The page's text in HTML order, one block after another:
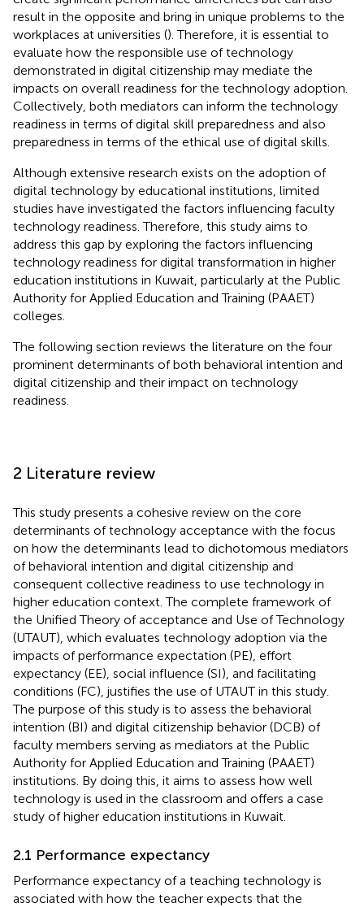
result in the opposite and bring in unique problems to the
workplaces at universities (). Therefore, it is essential to
evaluate how the responsible use of technology
demonstrated in digital citizenship may mediate the
impacts on overall readiness for the technology adoption.
Collectively, both mediators can inform the technology
readiness in terms of digital skill preparedness and also
preparedness in terms of the ethical use of digital skills.
Although extensive research exists on the adoption of
digital technology by educational institutions, limited
studies have investigated the factors influencing faculty
technology readiness. Therefore, this study aims to
address this gap by exploring the factors influencing
technology readiness for digital transformation in higher
education institutions in Kuwait, particularly at the Public
Authority for Applied Education and Training (PAAET)
colleges.
The following section reviews the literature on the four
prominent determinants of both behavioral intention and
digital citizenship and their impact on technology
readiness.
2 Literature review
This study presents a cohesive review on the core
determinants of technology acceptance with the focus
on how the determinants lead to dichotomous mediators
of behavioral intention and digital citizenship and
consequent collective readiness to use technology in
higher education context. The complete framework of
the Unified Theory of acceptance and Use of Technology
(UTAUT), which evaluates technology adoption via the
impacts of performance expectation (PE), effort
expectancy (EE), social influence (SI), and facilitating
conditions (FC), justifies the use of UTAUT in this study.
The purpose of this study is to assess the behavioral
intention (BI) and digital citizenship behavior (DCB) of
faculty members serving as mediators at the Public
Authority for Applied Education and Training (PAAET)
institutions. By doing this, it aims to assess how well
technology is used in the classroom and offers a case
study of higher education institutions in Kuwait.
2.1 Performance expectancy
Performance expectancy of a teaching technology is
associated with how the teacher expects that the